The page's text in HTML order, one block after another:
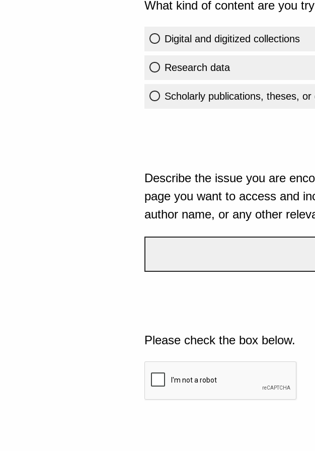
What kind of content are you
Digital and digitized collections
Research data
Scholarly publications, theses, or
Describe the issue you are
page you want to access and
author name, or any other
Please check the box below.